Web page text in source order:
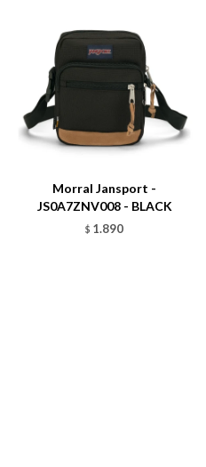
Morral Jansport -
JS0A7ZNV008 - BLACK
$ 1.890
Talle